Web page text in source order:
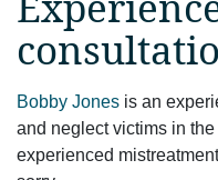
Bobby Jones is an
and neglect victims in
experienced